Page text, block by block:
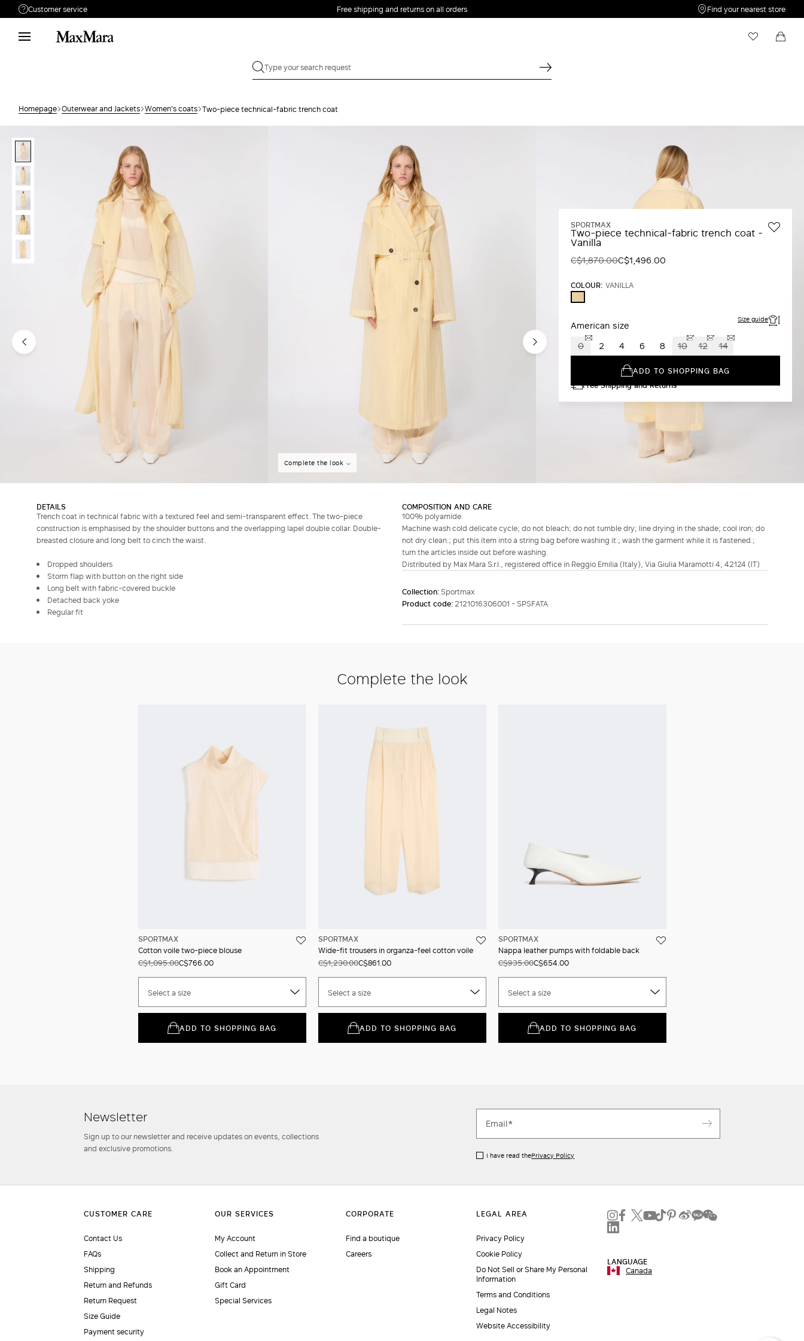
Customer service
Need help?
Phone: Mon / Fri 9 - 18
Returns Search for an order
Free shipping and returns on all orders Find your nearest store
Homepage Outerwear and Jackets Women's coats Two-piece technical-fabric trench coat
Complete the look
SPORTMAX
Two-piece technical-fabric trench coat -
Vanilla
C$1,870.00C$1,496.00
COLOUR: VANILLA
American size Size guide
0 2 4 6 8 10 12 14
ADD TO SHOPPING BAG
Free Shipping and Returns
DETAILS
Trench coat in technical fabric with a textured feel and semi-transparent effect. The two-piece
construction is emphasised by the shoulder buttons and the overlapping lapel double collar. Double-
breasted closure and long belt to cinch the waist.
Dropped shoulders
Storm flap with button on the right side
Long belt with fabric-covered buckle
Detached back yoke
Regular fit
COMPOSITION AND CARE
100% polyamide.
Machine wash cold delicate cycle; do not bleach; do not tumble dry; line drying in the shade; cool iron; do
not dry clean.; put this item into a string bag before washing it.; wash the garment while it is fastened.;
turn the articles inside out before washing.
Distributed by Max Mara S.r.l., registered office in Reggio Emilia (Italy), Via Giulia Maramotti 4, 42124 (IT)
Collection:Sportmax
Product code: 2121016306001 - SPSFATA
Complete the look
SPORTMAX
Cotton voile two-piece blouse
C$1,095.00C$766.00
Select a size
ADD TO SHOPPING BAG
SPORTMAX
Wide-fit trousers in organza-feel cotton voile
C$1,230.00C$861.00
Select a size
ADD TO SHOPPING BAG
SPORTMAX
Nappa leather pumps with foldable back
C$935.00C$654.00
Select a size
ADD TO SHOPPING BAG
Newsletter
Sign up to our newsletter and receive updates on events, collections
and exclusive promotions.
I have read thePrivacy Policy
Contact Us
FAQs
Shipping
Return and Refunds
Return Request
Size Guide
Payment security
My Account
Collect and Return in Store
Book an Appointment
Gift Card
Special Services
Find a boutique
Careers
Privacy Policy
Cookie Policy
Do Not Sell or Share My Personal
Information
Terms and Conditions
Legal Notes
Website Accessibility
LANGUAGE
Canada
EMAIL *
Forgot your password?
LOG IN
Login
LOG IN WITH GOOGLE LOG IN WITH
FACEBOOK
Do not have an account?